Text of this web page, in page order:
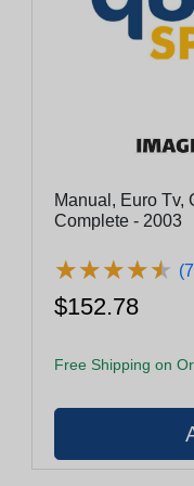
Manual, Euro Tv,
Complete - 2003
★★★★★
★★★★★
$152.78
Free Shipping on